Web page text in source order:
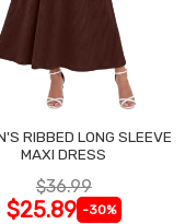
RIBBED LONG SLEEVE
MAXI DRESS
$36.99
$25.89 -30%